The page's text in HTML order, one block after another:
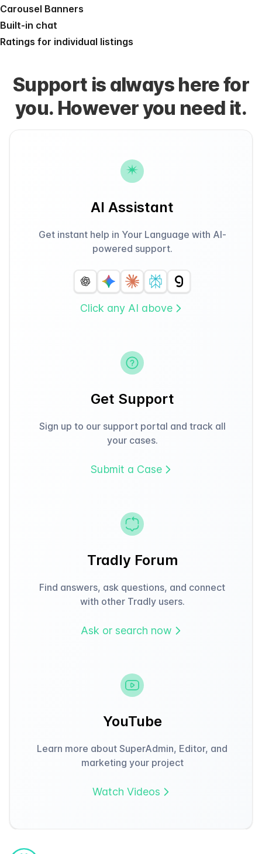
Carousel Banners
Built-in chat
Ratings for individual listings
Support is always here for
you. However you need it.
AI Assistant
Get instant help in Your Language with AI-
powered support.
Click any AI above
Get Support
Sign up to our support portal and track all
your cases.
Submit a Case
Tradly Forum
Find answers, ask questions, and connect
with other Tradly users.
Ask or search now
YouTube
Learn more about SuperAdmin, Editor, and
marketing your project
Watch Videos